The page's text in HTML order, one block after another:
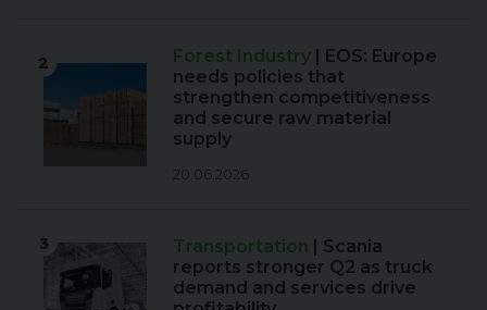
2 Forest Industry | EOS: Europe
needs policies that
strengthen competitiveness
and secure raw material
supply
20.06.2026
3 Transportation | Scania
reports stronger Q2 as truck
demand and services drive